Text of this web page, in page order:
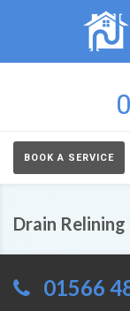
BOOK A SERVICE
Drain
01566